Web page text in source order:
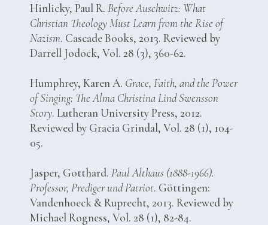
Hinlicky, Paul R.Before Auschwitz: What
Christian Theology Must Learn from the Rise of
Nazism. Cascade Books, 2013. Reviewed by
Darrell Jodock, Vol. 28 (3), 360-62.
Humphrey, Karen A. Grace, Faith, and the Power
of Singing: The Alma Christina Lind Swensson
Story. Lutheran University Press, 2012.
Reviewed by Gracia Grindal, Vol. 28 (1), 104-
05.
Jasper, Gotthard.Paul Althaus (1888-1966).
Professor, Prediger und Patriot. Göttingen:
Vandenhoeck & Ruprecht, 2013. Reviewed by
Michael Rogness, Vol. 28 (1), 82-84.